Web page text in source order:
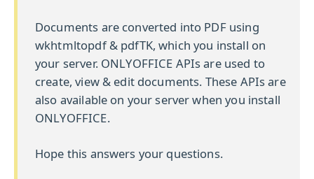
Documents are converted into PDF using
wkhtmltopdf & pdfTK, which you install on
your server. ONLYOFFICE APIs are used to
create, view & edit documents. These APIs are
also available on your server when you install
ONLYOFFICE.
Hope this answers your questions.